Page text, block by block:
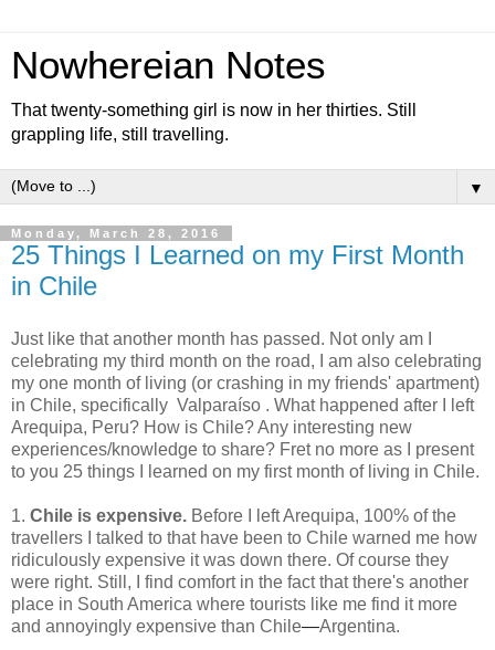
Nowhereian Notes
That twenty-something girl is now in her thirties. Still
grappling life, still travelling.
▼
Monday, March 28, 2016
25 Things I Learned on my First Month
in Chile
Just like that another month has passed. Not only am I
celebrating my third month on the road, I am also celebrating
my one month of living (or crashing in my friends' apartment)
in Chile, specifically Valparaíso . What happened after I left
Arequipa, Peru? How is Chile? Any interesting new
experiences/knowledge to share? Fret no more as I present
to you 25 things I learned on my first month of living in Chile.
1. Chile is expensive. Before I left Arequipa, 100% of the
travellers I talked to that have been to Chile warned me how
ridiculously expensive it was down there. Of course they
were right. Still, I find comfort in the fact that there's another
place in South America where tourists like me find it more
and annoyingly expensive than Chile—Argentina.